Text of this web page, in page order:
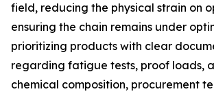
field, reducing the physical strain on
ensuring the chain remains under
prioritizing products with clear
regarding fatigue tests, proof loads,
chemical composition, procurement